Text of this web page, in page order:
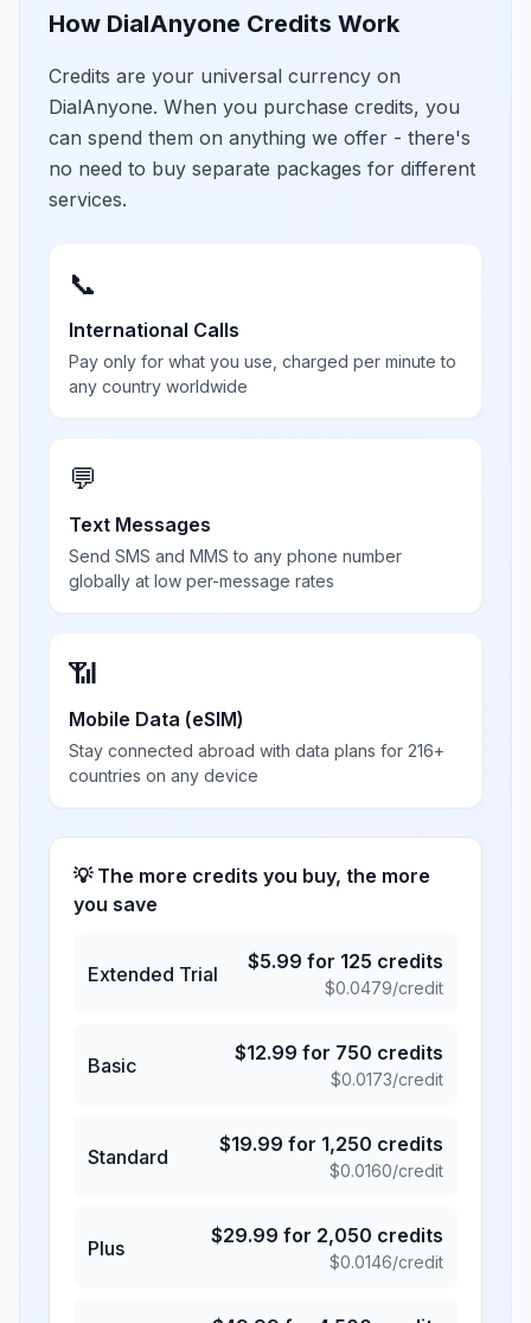
How DialAnyone Credits Work
Credits are your universal currency on
DialAnyone. When you purchase credits, you
can spend them on anything we offer - there's
no need to buy separate packages for different
services.
📞
International Calls
Pay only for what you use, charged per minute to
any country worldwide
💬
Text Messages
Send SMS and MMS to any phone number
globally at low per-message rates
📶
Mobile Data (eSIM)
Stay connected abroad with data plans for 216+
countries on any device
💡 The more credits you buy, the more
you save
Extended Trial
$5.99 for 125 credits
$0.0479/credit
Basic
$12.99 for 750 credits
$0.0173/credit
Standard
$19.99 for 1,250 credits
$0.0160/credit
Plus
$29.99 for 2,050 credits
$0.0146/credit